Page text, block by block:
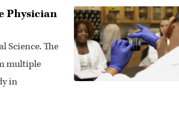
Physician
Science. The
multiple
in